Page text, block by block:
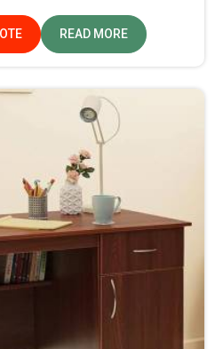
we produce.
READ MORE